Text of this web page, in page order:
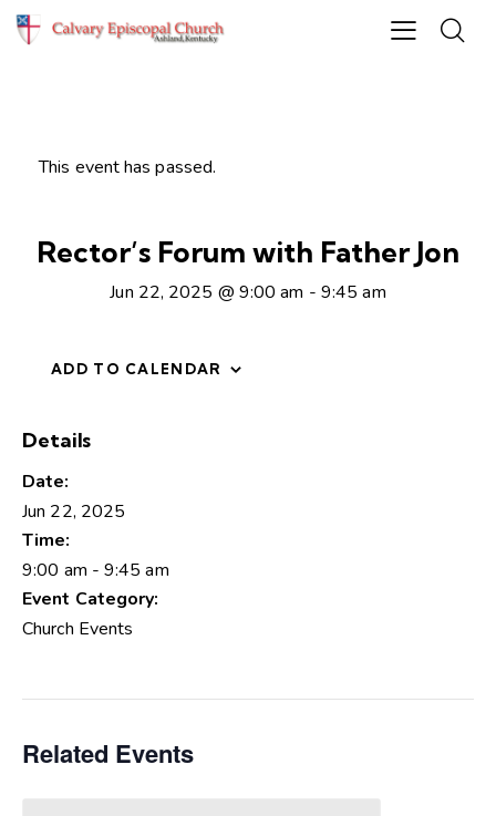
This event has passed.
Rector’s Forum with Father Jon
Jun 22, 2025 @ 9:00 am - 9:45 am
ADD TO CALENDAR
Details
Date:
Jun 22, 2025
Time:
9:00 am - 9:45 am
Event Category:
Church Events
Related Events